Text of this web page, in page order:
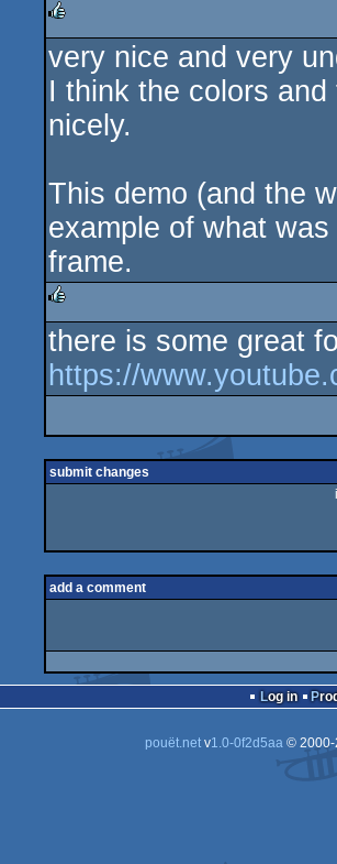
rulez
very nice and very
I think the colors
nicely.
This demo (and the
example of what
frame.
rulez
there is some great
https://
submit changes
add a comment
Log in
pouët.netv1.0-0f2d5aa© 2000-